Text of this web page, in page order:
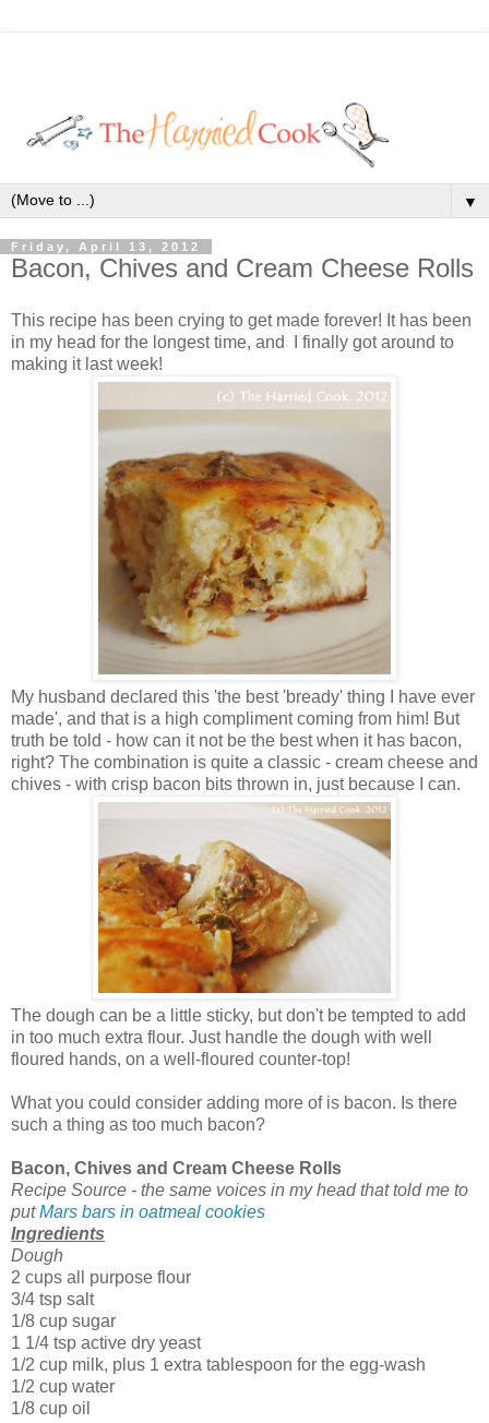
▼
Friday, April 13, 2012
Bacon, Chives and Cream Cheese Rolls
This recipe has been crying to get made forever! It has been
in my head for the longest time, and I finally got around to
making it last week!
My husband declared this 'the best 'bready' thing I have ever
made', and that is a high compliment coming from him! But
truth be told - how can it not be the best when it has bacon,
right? The combination is quite a classic - cream cheese and
chives - with crisp bacon bits thrown in, just because I can.
The dough can be a little sticky, but don't be tempted to add
in too much extra flour. Just handle the dough with well
floured hands, on a well-floured counter-top!
What you could consider adding more of is bacon. Is there
such a thing as too much bacon?
Bacon, Chives and Cream Cheese Rolls
Recipe Source - the same voices in my head that told me to
putMars bars in oatmeal cookies
Ingredients
Dough
2 cups all purpose flour
3/4 tsp salt
1/8 cup sugar
1 1/4 tsp active dry yeast
1/2 cup milk, plus 1 extra tablespoon for the egg-wash
1/2 cup water
1/8 cup oil